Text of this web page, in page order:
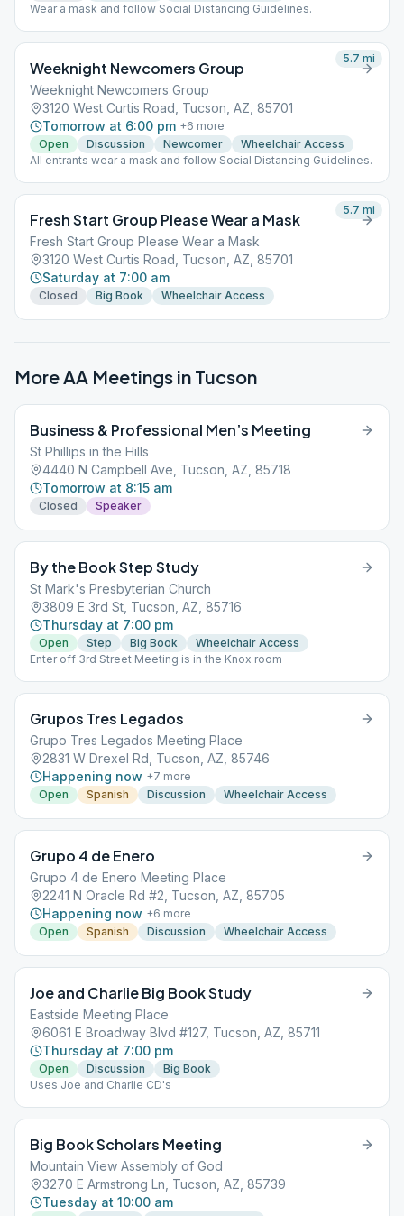
Wear a mask and follow Social Distancing Guidelines.
Weeknight Newcomers Group
Weeknight Newcomers Group
3120 West Curtis Road, Tucson, AZ, 85701
Tomorrow at 6:00 pm +6 more
Open
Discussion Newcomer
Wheelchair Access
All entrants wear a mask and follow Social Distancing Guidelines.
5.7 mi
Fresh Start Group Please Wear a Mask
Fresh Start Group Please Wear a Mask
3120 West Curtis Road, Tucson, AZ, 85701
Saturday at 7:00 am
Closed Big Book Wheelchair Access
5.7 mi
More AA Meetings in Tucson
Business & Professional Men’s Meeting
St Phillips in the Hills
4440 N Campbell Ave, Tucson, AZ, 85718
Tomorrow at 8:15 am
Closed Speaker
By the Book Step Study
St Mark's Presbyterian Church
3809 E 3rd St, Tucson, AZ, 85716
Thursday at 7:00 pm
Open Step Big Book
Wheelchair Access
Enter off 3rd Street Meeting is in the Knox room
Grupos Tres Legados
Grupo Tres Legados Meeting Place
2831 W Drexel Rd, Tucson, AZ, 85746
Happening now +7 more
Open
Spanish Discussion Wheelchair Access
Grupo 4 de Enero
Grupo 4 de Enero Meeting Place
2241 N Oracle Rd #2, Tucson, AZ, 85705
Happening now +6 more
Open
Spanish Discussion Wheelchair Access
Joe and Charlie Big Book Study
Eastside Meeting Place
6061 E Broadway Blvd #127, Tucson, AZ, 85711
Thursday at 7:00 pm
Open Discussion
Big Book
Uses Joe and Charlie CD's
Big Book Scholars Meeting
Mountain View Assembly of God
3270 E Armstrong Ln, Tucson, AZ, 85739
Tuesday at 10:00 am